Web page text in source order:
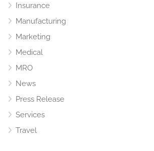
Insurance
Manufacturing
Marketing
Medical
MRO
News
Press Release
Services
Travel